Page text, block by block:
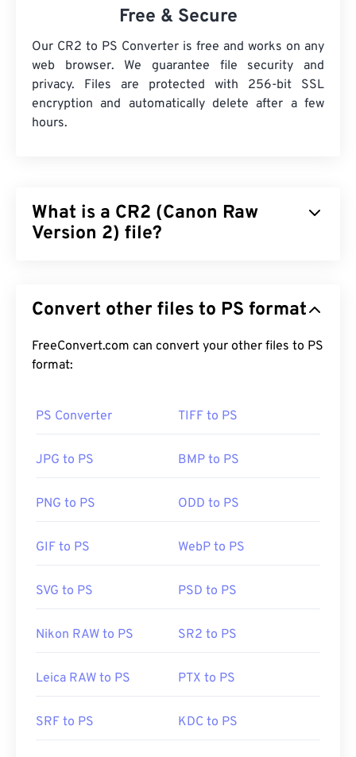
Free & Secure
Our CR2 to PS Converter is free and works on any
web browser. We guarantee file security and
privacy. Files are protected with 256-bit SSL
encryption and automatically delete after a few
hours.
What is a CR2 (Canon Raw
Version 2) file?
image, as recorded by a Canon digital camera.
relatively larger than other image file types. The
primary benefit of using the CR2 file type is that it
Professional
software. Other programs to consider
UFRaw) and Microsoft Raw Image Extension
unavailability of advanced editing software, a lot of
Initial Release:
Convert other files to PS format
FreeConvert.com can convert your other files to PS
format:
PS Converter TIFF to PS
JPG to PS BMP to PS
PNG to PS ODD to PS
GIF to PS WebP to PS
SVG to PS PSD to PS
Nikon RAW to PS SR2 to PS
Leica RAW to PS PTX to PS
SRF to PS KDC to PS